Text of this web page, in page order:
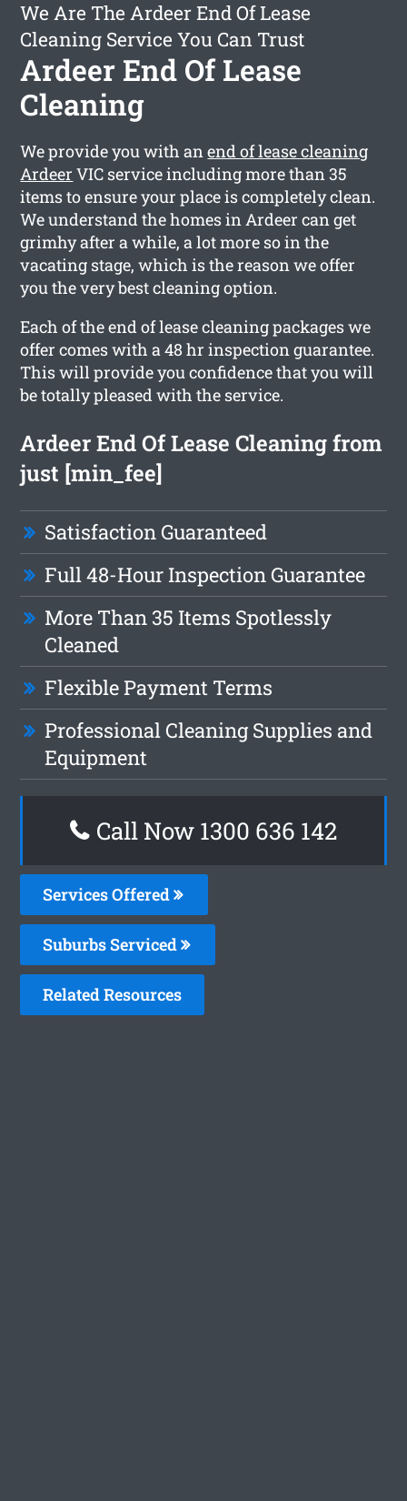
We Are The Ardeer End Of Lease
Cleaning Service You Can Trust
Ardeer End Of Lease
Cleaning
We provide you with anend of lease cleaning
Ardeer VIC service including more than 35
items to ensure your place is completely clean.
We understand the homes in Ardeer can get
grimhy after a while, a lot more so in the
vacating stage, which is the reason we offer
you the very best cleaning option.
Each of the end of lease cleaning packages we
offer comes with a 48 hr inspection guarantee.
This will provide you confidence that you will
be totally pleased with the service.
Ardeer End Of Lease Cleaning from
just [min_fee]
Satisfaction Guaranteed
Full 48-Hour Inspection Guarantee
More Than 35 Items Spotlessly
Cleaned
Flexible Payment Terms
Professional Cleaning Supplies and
Equipment
Call Now 1300 636 142
Services Offered
Suburbs Serviced
Related Resources